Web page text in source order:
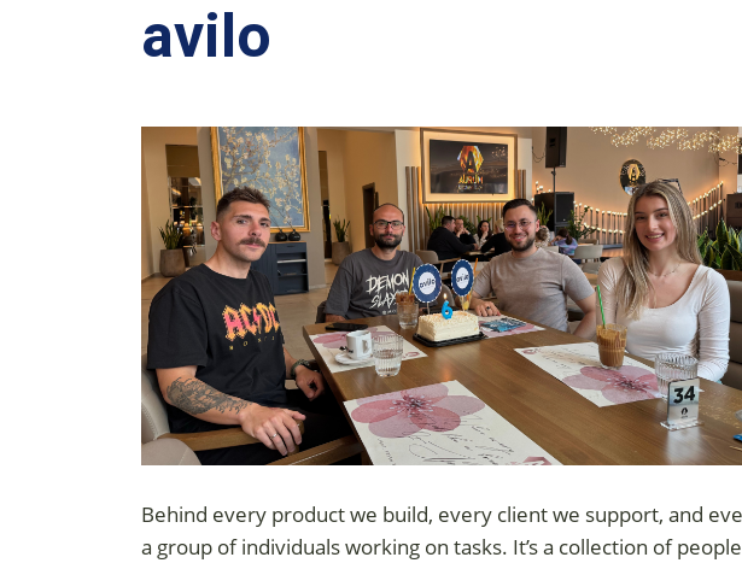
avilo
Behind every product we build, every client we support, and
a group of individuals working on tasks. It’s a collection of